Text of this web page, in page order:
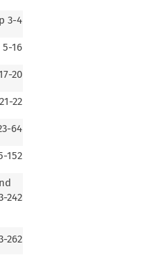
3-4
5-16
20
21-22
64
152
242
262